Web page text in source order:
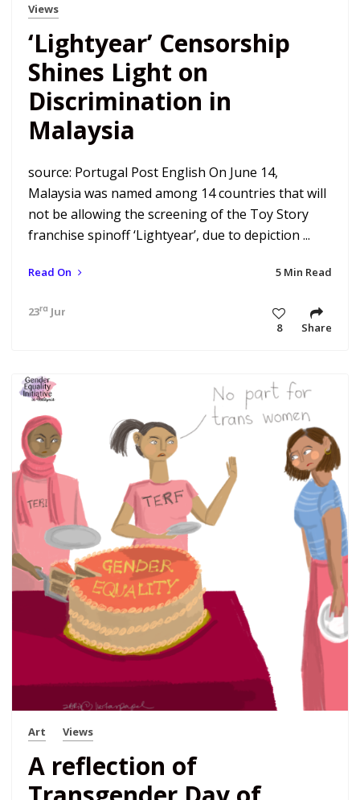
Views
‘Lightyear’ Censorship
Shines Light on
Discrimination in
Malaysia
source: Portugal Post English On June 14,
Malaysia was named among 14 countries that will
not be allowing the screening of the Toy Story
franchise spinoff ‘Lightyear’, due to depiction ...
Read On 5 Min Read
23rd Jun 22 11:34 pm
8
Share
Art Views
A reflection of